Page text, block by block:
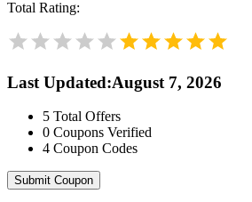
Total Rating:
Last Updated:August 7, 2026
5 Total Offers
0 Coupons Verified
4 Coupon Codes
Submit Coupon